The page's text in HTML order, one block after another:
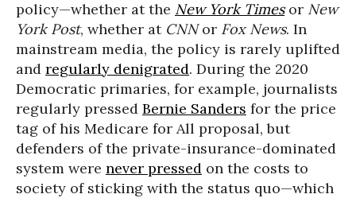
policy—whether at the New York Timesor New
York Post, whether at CNNor Fox News. In
mainstream media, the policy is rarely uplifted
and regularly denigrated. During the 2020
Democratic primaries, for example, journalists
regularly pressed Bernie Sanders for the price
tag of his Medicare for All proposal, but
defenders of the private-insurance-dominated
system were never pressed on the costs to
society of sticking with the status quo—which